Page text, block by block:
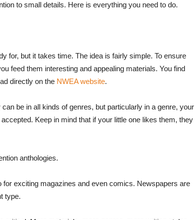
to small details. Here is everything you need to do.
for, but it takes time. The idea is fairly simple. To ensure
feed them interesting and appealing materials. You find
directly on the NWEA website.
be in all kinds of genres, but particularly in a genre, your
Keep in mind that if your little one likes them, they
anthologies.
for exciting magazines and even comics. Newspapers are
type.